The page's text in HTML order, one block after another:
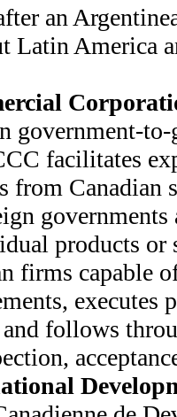
an
Latin America
government-to-
facilitates
from Canadian
products or
firms capable
executes
follows